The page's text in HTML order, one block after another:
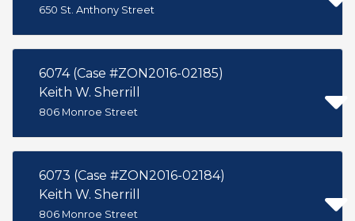
650 St. Anthony Street
6074 (Case #ZON2016-02185)
Keith W. Sherrill
806 Monroe Street
6073 (Case #ZON2016-02184)
Keith W. Sherrill
806 Monroe Street